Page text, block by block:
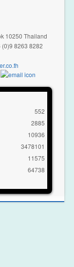
10250 Thailand
(0)9 8263 8282
552
2885
10936
3478101
11575
64738